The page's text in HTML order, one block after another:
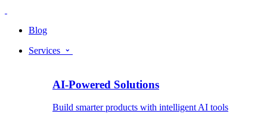
Blog
Services
AI-Powered Solutions
Build smarter products with intelligent AI tools